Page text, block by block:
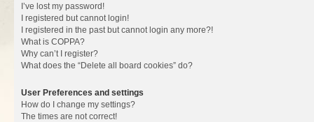
I’ve lost my password!
I registered but cannot login!
I registered in the past but cannot login any more?!
What is COPPA?
Why can’t I register?
What does the “Delete all board cookies” do?
User Preferences and settings
How do I change my settings?
The times are not correct!